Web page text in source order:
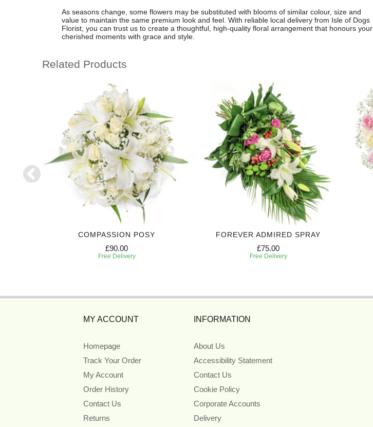
As seasons change, some flowers may be substituted with blooms of similar colour, size and
value to maintain the same premium look and feel. With reliable local delivery from Isle of Dogs
Florist, you can trust us to create a thoughtful, high-quality floral arrangement that honours your
cherished moments with grace and style.
Related Products
COMPASSION POSY
£90.00
Free Delivery
FOREVER ADMIRED SPRAY
£75.00
Free Delivery
MY ACCOUNT
Homepage
Track Your Order
My Account
Order History
Contact Us
Returns
INFORMATION
About Us
Accessibility Statement
Contact Us
Cookie Policy
Corporate Accounts
Delivery